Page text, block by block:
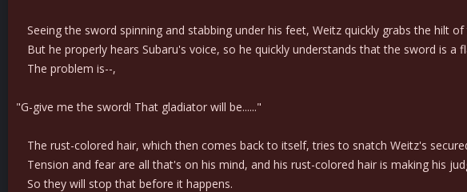
Seeing the sword spinning and stabbing under his feet, Weitz quickly grabs the hilt
But he properly hears Subaru's voice, so he quickly understands that the sword is
The problem is--,
"G-give me the sword! That gladiator will be......"
The rust-colored hair, which then comes back to itself, tries to snatch Weitz's
Tension and fear are all that's on his mind, and his rust-colored hair is making his
So they will stop that before it happens.